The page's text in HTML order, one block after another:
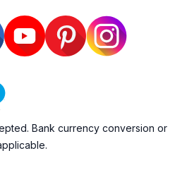
Bank currency conversion or